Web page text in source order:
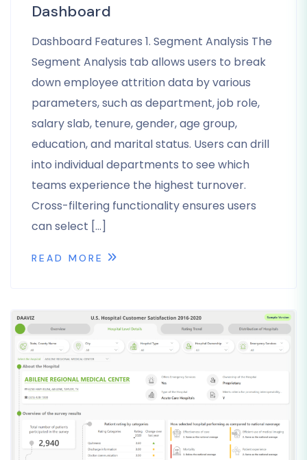
Dashboard
Dashboard Features 1. Segment Analysis The
Segment Analysis tab allows users to break
down employee attrition data by various
parameters, such as department, job role,
salary slab, tenure, gender, age group,
education, and marital status. Users can drill
into individual departments to see which
teams experience the highest turnover.
Cross-filtering functionality ensures users
can select […]
READ MORE